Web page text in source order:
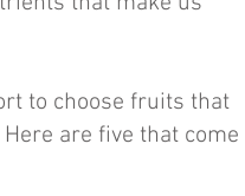
to choose fruits that
are five that come